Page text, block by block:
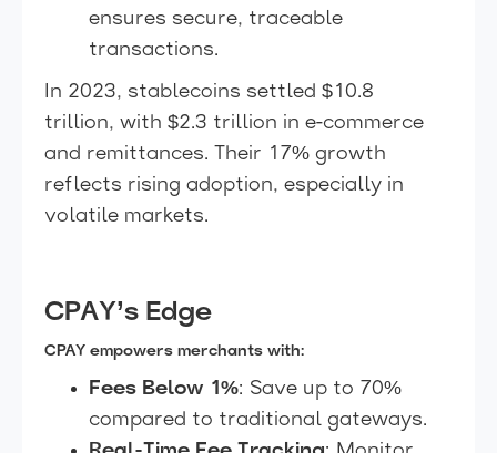
ensures secure, traceable
transactions.
In 2023, stablecoins settled $10.8
trillion, with $2.3 trillion in e-commerce
and remittances. Their 17% growth
reflects rising adoption, especially in
volatile markets.
CPAY’s Edge
CPAY empowers merchants with:
Fees Below 1%: Save up to 70%
compared to traditional gateways.